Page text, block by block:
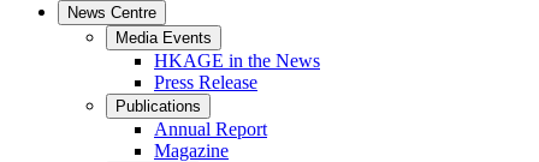
News Centre
Media Events
HKAGE in the News
Press Release
Publications
Annual Report
Magazine